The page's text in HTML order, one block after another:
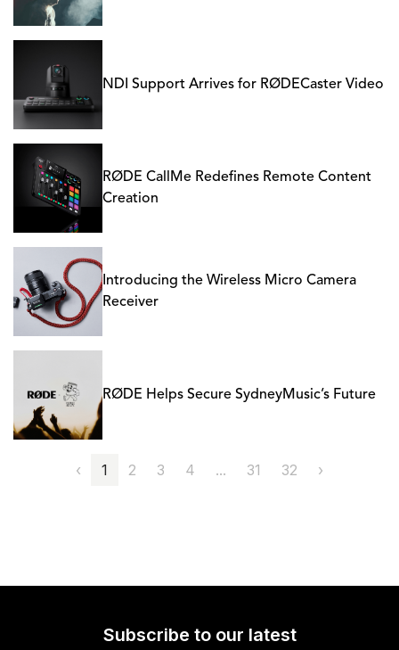
NDI Support Arrives for RØDECaster Video
RØDE CallMe Redefines Remote Content
Creation
Introducing the Wireless Micro Camera
Receiver
RØDE Helps Secure SydneyMusic’s Future
‹ 1 2 3 4 ... 31 32 ›
Subscribe to our latest